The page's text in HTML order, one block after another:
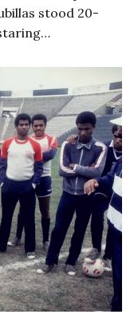
stood 20-